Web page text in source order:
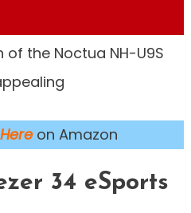
of the Noctua NH-U9S
on Amazon
34 eSports